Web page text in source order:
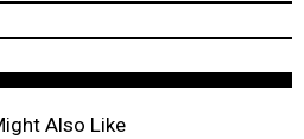
Also Like